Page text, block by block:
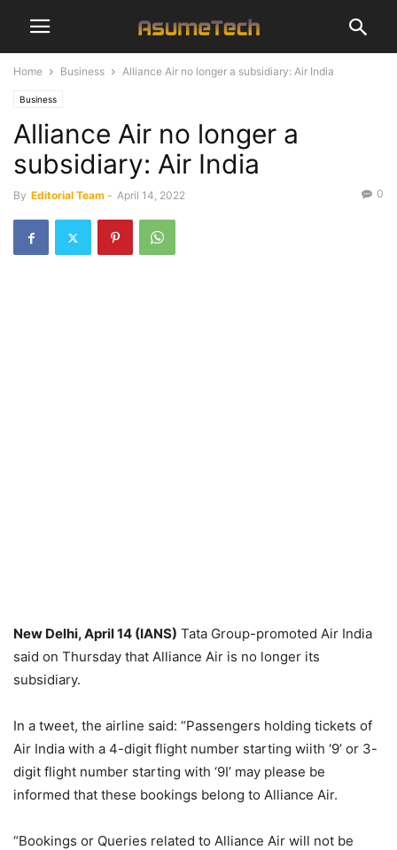
Home Business Alliance Air no longer a subsidiary: Air India
Business
Alliance Air no longer a
subsidiary: Air India
By Editorial Team - April 14, 2022 0
New Delhi, April 14 (IANS) Tata Group-promoted Air India
said on Thursday that Alliance Air is no longer its
subsidiary.
In a tweet, the airline said: “Passengers holding tickets of
Air India with a 4-digit flight number starting wiith ‘9’ or 3-
digit flight number starting with ‘9I’ may please be
informed that these bookings belong to Alliance Air.
“Bookings or Queries related to Alliance Air will not be